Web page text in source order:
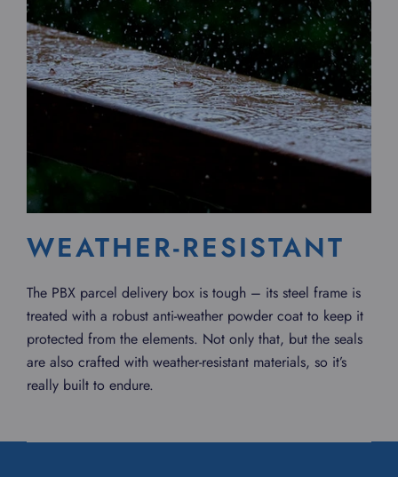
WEATHER-RESISTANT
The PBX parcel delivery box is tough – its steel frame is
treated with a robust anti-weather powder coat to keep it
protected from the elements. Not only that, but the seals
are also crafted with weather-resistant materials, so it’s
really built to endure.